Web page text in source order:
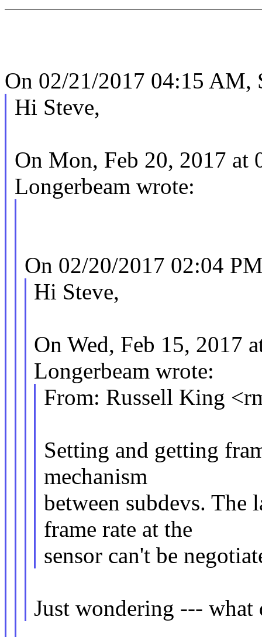
On 02/21/2017 04:15 AM,
Hi Steve,
On Mon, Feb 20, 2017 at
Longerbeam wrote:
On 02/20/2017 02:04
Hi Steve,
On Wed, Feb 15, 2017
Longerbeam wrote:
From: Russell King
Setting and getting
mechanism
between subdevs. The
frame rate at the
sensor can't be
Just wondering ---